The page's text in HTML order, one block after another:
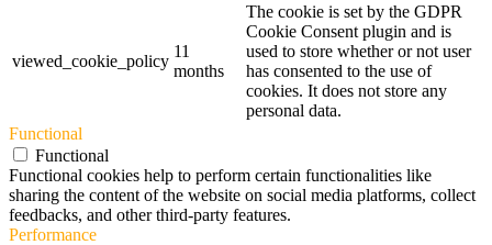
viewed_cookie_policy
11
months
The cookie is set by the GDPR
Cookie Consent plugin and is
used to store whether or not user
has consented to the use of
cookies. It does not store any
personal data.
Functional
Functional
Functional cookies help to perform certain functionalities like
sharing the content of the website on social media platforms, collect
feedbacks, and other third-party features.
Performance